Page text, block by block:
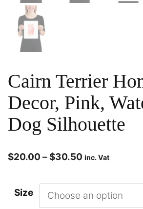
Cairn Terrier
Decor, Pink,
Dog Silhouette
$20.00 – $30.50 inc. Vat
Size